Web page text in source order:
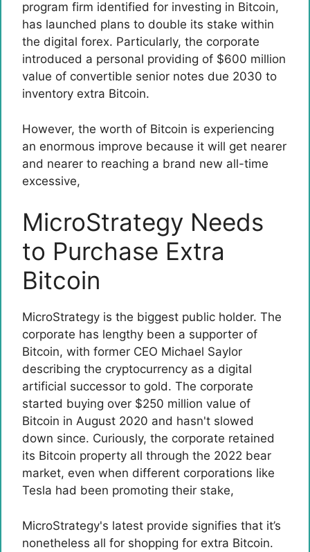
program firm identified for investing in Bitcoin,
has launched plans to double its stake within
the digital forex. Particularly, the corporate
introduced a personal providing of $600 million
value of convertible senior notes due 2030 to
inventory extra Bitcoin.
However, the worth of Bitcoin is experiencing
an enormous improve because it will get nearer
and nearer to reaching a brand new all-time
excessive,
MicroStrategy Needs
to Purchase Extra
Bitcoin
MicroStrategy is the biggest public holder. The
corporate has lengthy been a supporter of
Bitcoin, with former CEO Michael Saylor
describing the cryptocurrency as a digital
artificial successor to gold. The corporate
started buying over $250 million value of
Bitcoin in August 2020 and hasn't slowed
down since. Curiously, the corporate retained
its Bitcoin property all through the 2022 bear
market, even when different corporations like
Tesla had been promoting their stake,
MicroStrategy's latest provide signifies that it’s
nonetheless all for shopping for extra Bitcoin.